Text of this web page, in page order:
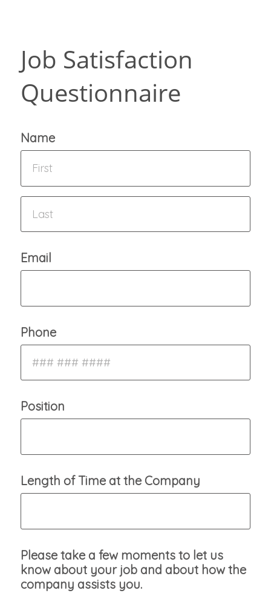
Job Satisfaction
Questionnaire
Name
Email
Phone
Position
Length of Time at the Company
Please take a few moments to let us
know about your job and about how the
company assists you.